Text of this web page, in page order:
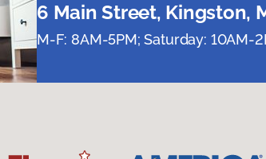
6 Main Street, Kingston,
M-F: 8AM-5PM; Saturday: 10AM-